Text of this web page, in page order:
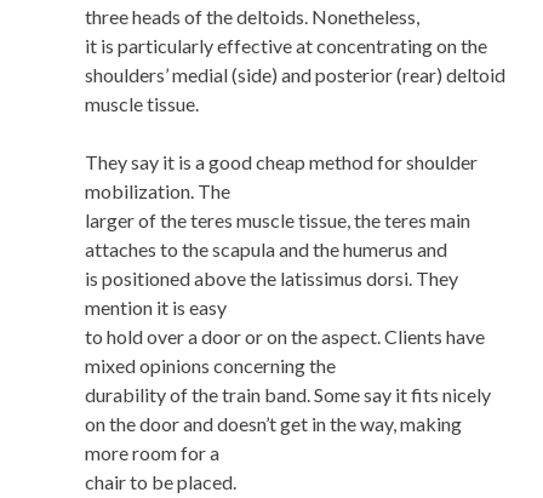
three heads of the deltoids. Nonetheless,
it is particularly effective at concentrating on the
shoulders’ medial (side) and posterior (rear) deltoid
muscle tissue.
They say it is a good cheap method for shoulder
mobilization. The
larger of the teres muscle tissue, the teres main
attaches to the scapula and the humerus and
is positioned above the latissimus dorsi. They
mention it is easy
to hold over a door or on the aspect. Clients have
mixed opinions concerning the
durability of the train band. Some say it fits nicely
on the door and doesn’t get in the way, making
more room for a
chair to be placed.